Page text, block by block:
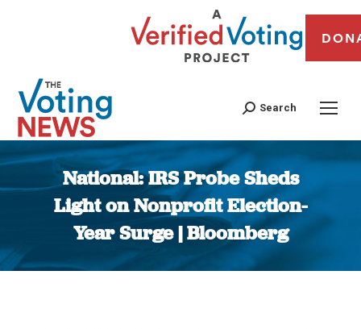
Search
National: IRS Probe Sheds
Light on Nonprofit Election-
Year Surge | Bloomberg
You are here: